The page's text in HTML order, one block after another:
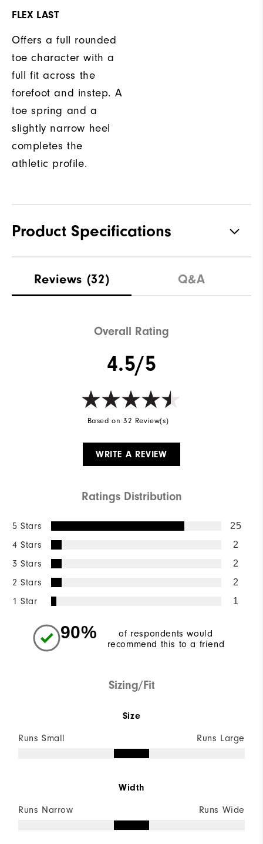
FLEX LAST
Offers a full rounded
toe character with a
full fit across the
forefoot and instep. A
toe spring and a
slightly narrow heel
completes the
athletic profile.
Product Specifications
Cushioning Moderate
Reviews (32) Q&A
Overall Rating
4.5/5
Based on 32 Review(s)
WRITE A REVIEW
Ratings Distribution
5 Stars 25
4 Stars 2
3 Stars 2
2 Stars 2
1 Star 1
90%
of respondents would
recommend this to a friend
Sizing/Fit
Size
Runs Small Runs Large
Width
Runs Narrow Runs Wide